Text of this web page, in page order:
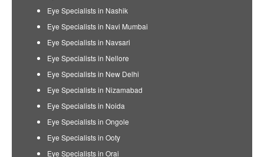
Eye Specialists in Nashik
Eye Specialists in Navi Mumbai
Eye Specialists in Navsari
Eye Specialists in Nellore
Eye Specialists in New Delhi
Eye Specialists in Nizamabad
Eye Specialists in Noida
Eye Specialists in Ongole
Eye Specialists in Ooty
Eye Specialists in Orai